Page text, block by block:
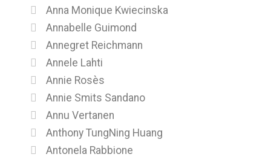
Anna Monique Kwiecinska
Annabelle Guimond
Annegret Reichmann
Annele Lahti
Annie Rosès
Annie Smits Sandano
Annu Vertanen
Anthony TungNing Huang
Antonela Rabbione